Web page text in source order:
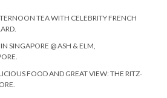
TEA WITH CELEBRITY FRENCH
SINGAPORE @ ASH & ELM,
FOOD AND GREAT VIEW: THE RITZ-